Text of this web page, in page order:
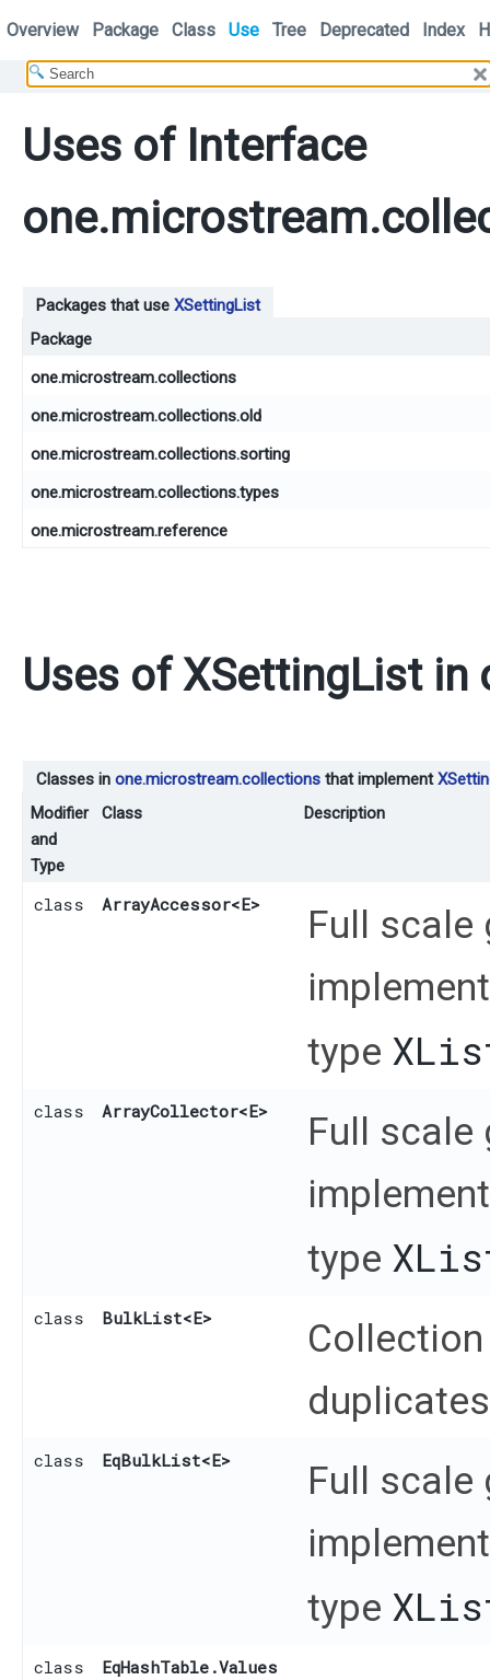
Overview Package Class Use Tree Deprecated Index
Uses of Interface
Packages that use XSettingList
Package
one.microstream.collections
one.microstream.collections.old
one.microstream.collections.sorting
one.microstream.collections.types
one.microstream.reference
Uses ofXSettingListin
Classes in one.microstream.collections that implement
Modifier
and
Type
Class Description
class ArrayAccessor<E>
Full scale
type
class ArrayCollector<E>
Full scale
type
class BulkList<E>
class EqBulkList<E>
Full scale
type
class EqHashTable.Values